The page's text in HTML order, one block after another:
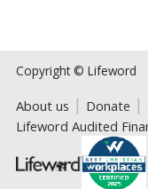
Copyright © Lifeword
About us Donate
Lifeword Audited